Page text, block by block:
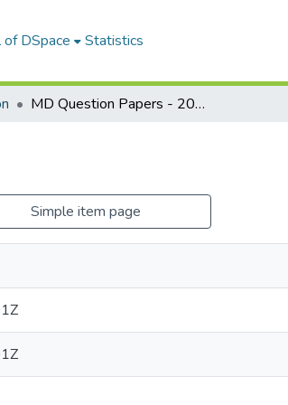
DSpace Statistics
MD Question Papers - 2021
Simple item page